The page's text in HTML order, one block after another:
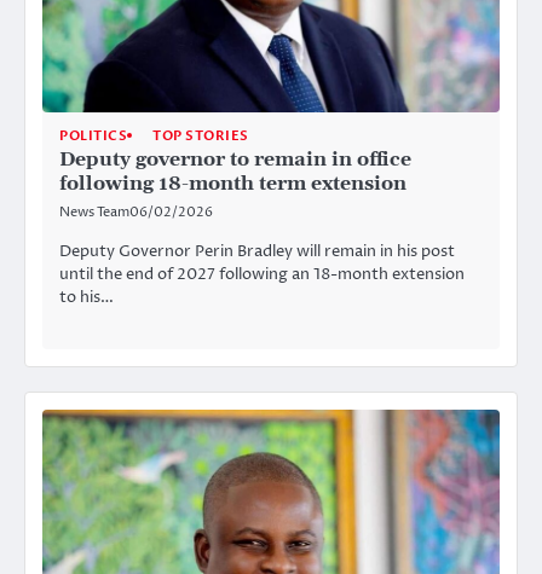
POLITICS TOP STORIES
Deputy governor to remain in office
following 18-month term extension
News Team06/02/2026
Deputy Governor Perin Bradley will remain in his post
until the end of 2027 following an 18-month extension
to his…